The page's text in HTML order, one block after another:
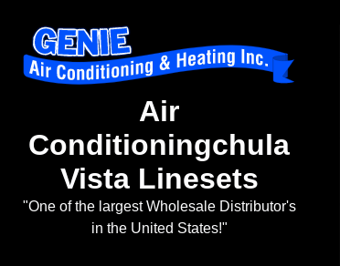
Air
Conditioningchula
Vista Linesets
"One of the largest Wholesale Distributor's
in the United States!"